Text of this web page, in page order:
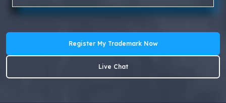
Register My Trademark Now
Live Chat